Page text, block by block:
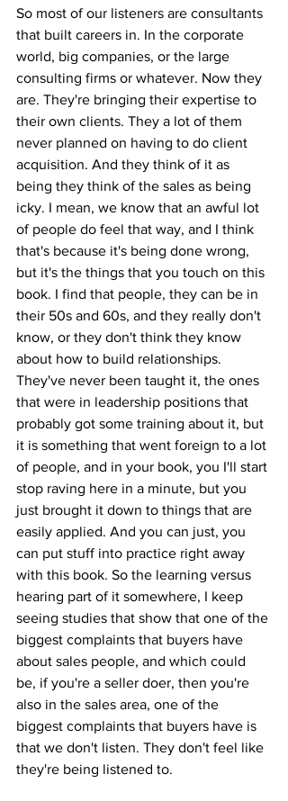
So most of our listeners are consultants
that built careers in. In the corporate
world, big companies, or the large
consulting firms or whatever. Now they
are. They're bringing their expertise to
their own clients. They a lot of them
never planned on having to do client
acquisition. And they think of it as
being they think of the sales as being
icky. I mean, we know that an awful lot
of people do feel that way, and I think
that's because it's being done wrong,
but it's the things that you touch on this
book. I find that people, they can be in
their 50s and 60s, and they really don't
know, or they don't think they know
about how to build relationships.
They've never been taught it, the ones
that were in leadership positions that
probably got some training about it, but
it is something that went foreign to a lot
of people, and in your book, you I'll start
stop raving here in a minute, but you
just brought it down to things that are
easily applied. And you can just, you
can put stuff into practice right away
with this book. So the learning versus
hearing part of it somewhere, I keep
seeing studies that show that one of the
biggest complaints that buyers have
about sales people, and which could
be, if you're a seller doer, then you're
also in the sales area, one of the
biggest complaints that buyers have is
that we don't listen. They don't feel like
they're being listened to.